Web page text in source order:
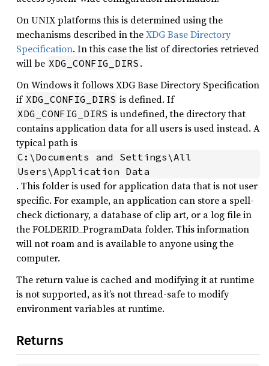
On UNIX platforms this is determined using the
mechanisms described in theXDG Base Directory
Specification. In this case the list of directories retrieved
will be XDG_CONFIG_DIRS .
On Windows it follows XDG Base Directory Specification
if XDG_CONFIG_DIRS is defined. If
XDG_CONFIG_DIRS is undefined, the directory that
contains application data for all users is used instead. A
typical path is
C:\Documents and Settings\All
Users\Application Data
. This folder is used for application data that is not user
specific. For example, an application can store a spell-
check dictionary, a database of clip art, or a log file in
the FOLDERID_ProgramData folder. This information
will not roam and is available to anyone using the
computer.
The return value is cached and modifying it at runtime
is not supported, as it’s not thread-safe to modify
environment variables at runtime.
Returns